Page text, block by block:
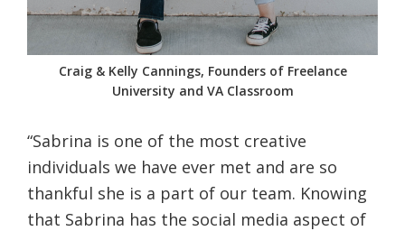
Craig & Kelly Cannings, Founders of Freelance
University and VA Classroom
“Sabrina is one of the most creative
individuals we have ever met and are so
thankful she is a part of our team. Knowing
that Sabrina has the social media aspect of